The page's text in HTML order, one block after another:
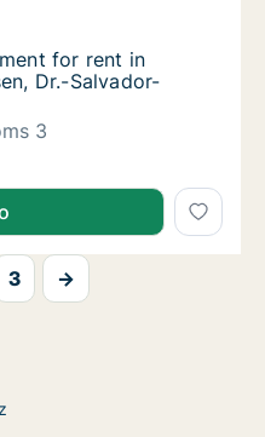
for rent in Chemnitz,
in Chemnitz,
for rent in Chemnitz,
for rent in
Dr.-Salvador-
3
for rent in Chemnitz,
3 →